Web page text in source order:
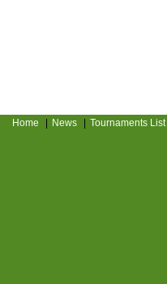
Home News Tournaments List